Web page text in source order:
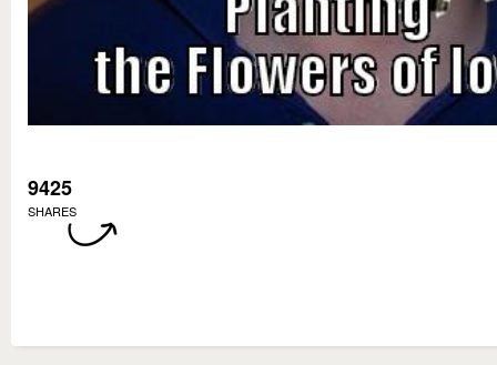
9425
SHARES